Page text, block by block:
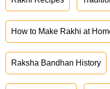
How to Make Rakhi at
Raksha Bandhan History